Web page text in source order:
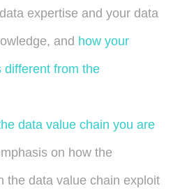
expertise and your data
and how your
different from the
data value chain you are
on how the
the data value chain exploit